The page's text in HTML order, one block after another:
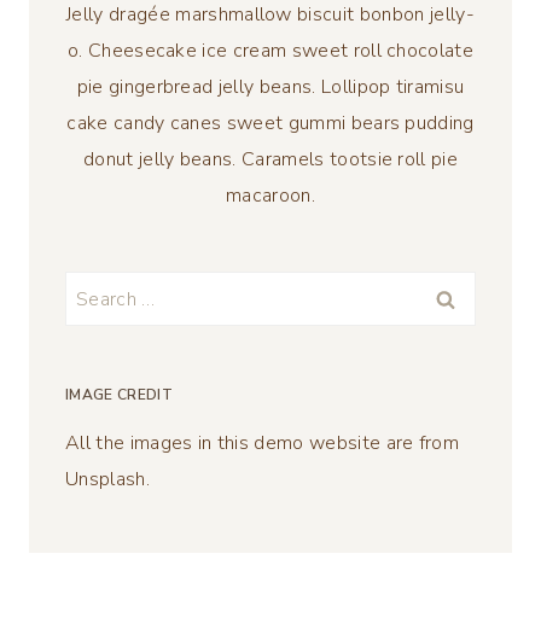
Jelly dragée marshmallow biscuit bonbon jelly-
o. Cheesecake ice cream sweet roll chocolate
pie gingerbread jelly beans. Lollipop tiramisu
cake candy canes sweet gummi bears pudding
donut jelly beans. Caramels tootsie roll pie
macaroon.
Search
IMAGE CREDIT
All the images in this demo website are from
Unsplash.